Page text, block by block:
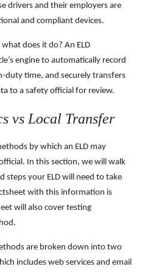
drivers and their employers are
and compliant devices.
does it do? An ELD
engine to automatically record
duty time, and securely transfers
to a safety official for review.
vs Local Transfer
by which an ELD may
In this section, we will walk
steps your ELD will need to take
with this information is
will also cover testing
are broken down into two
includes web services and email